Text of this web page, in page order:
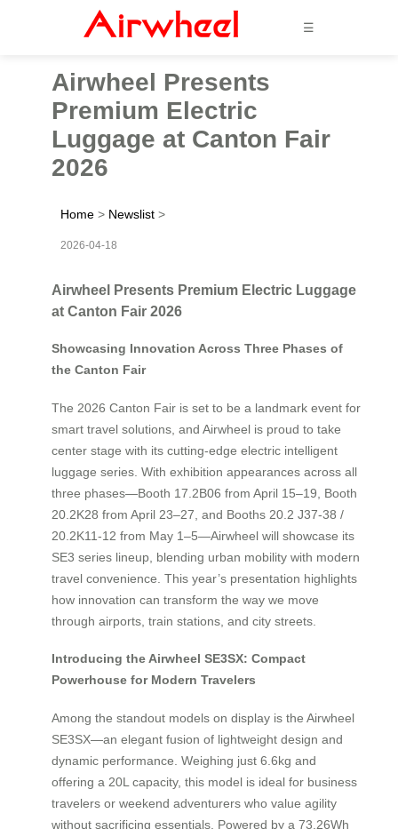
☰
Airwheel Presents
Premium Electric
Luggage at Canton Fair
2026
Home > Newslist >
2026-04-18
Airwheel Presents Premium Electric Luggage
at Canton Fair 2026
Showcasing Innovation Across Three Phases of
the Canton Fair
The 2026 Canton Fair is set to be a landmark event for
smart travel solutions, and Airwheel is proud to take
center stage with its cutting-edge electric intelligent
luggage series. With exhibition appearances across all
three phases—Booth 17.2B06 from April 15–19, Booth
20.2K28 from April 23–27, and Booths 20.2 J37-38 /
20.2K11-12 from May 1–5—Airwheel will showcase its
SE3 series lineup, blending urban mobility with modern
travel convenience. This year’s presentation highlights
how innovation can transform the way we move
through airports, train stations, and city streets.
Introducing the Airwheel SE3SX: Compact
Powerhouse for Modern Travelers
Among the standout models on display is the Airwheel
SE3SX—an elegant fusion of lightweight design and
dynamic performance. Weighing just 6.6kg and
offering a 20L capacity, this model is ideal for business
travelers or weekend adventurers who value agility
without sacrificing essentials. Powered by a 73.26Wh